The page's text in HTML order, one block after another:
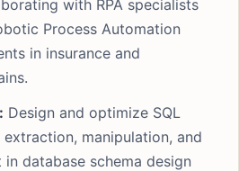
with RPA specialists
Process Automation
in insurance and
Design and optimize SQL
manipulation, and
database schema design